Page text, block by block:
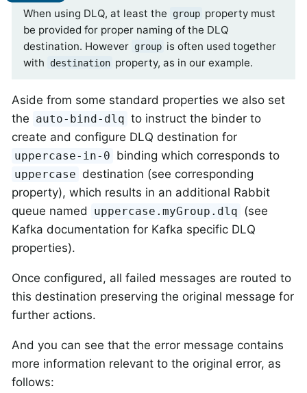
When using DLQ, at least the group property must
be provided for proper naming of the DLQ
destination. However group is often used together
with
destination property, as in our example.
Aside from some standard properties we also set
the auto-bind-dlq to instruct the binder to
create and configure DLQ destination for
uppercase-in-0 binding which corresponds to
uppercase destination (see corresponding
property), which results in an additional Rabbit
queue named
uppercase.myGroup.dlq (see
Kafka documentation for Kafka specific DLQ
properties).
Once configured, all failed messages are routed to
this destination preserving the original message for
further actions.
And you can see that the error message contains
more information relevant to the original error, as
follows: